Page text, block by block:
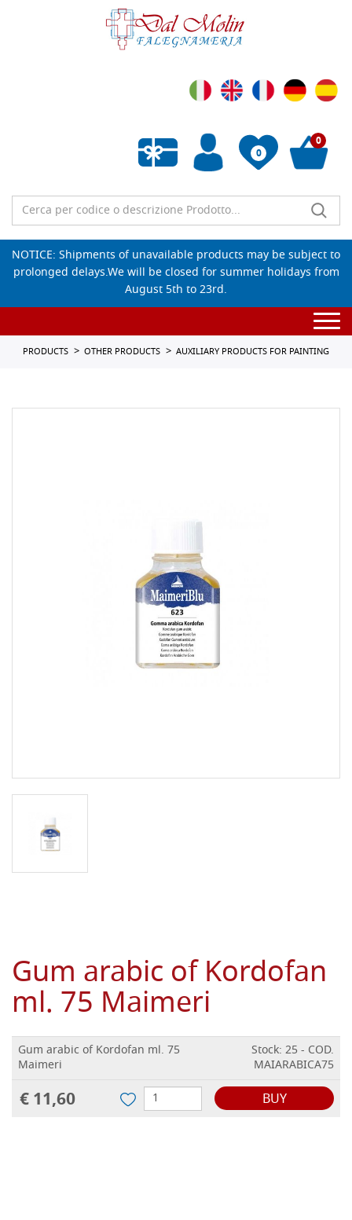
0
Empty wishlist
0
NOTICE: Shipments of unavailable products may be subject to
prolonged delays.We will be closed for summer holidays from
August 5th to 23rd.
PRODUCTS OTHER PRODUCTS AUXILIARY PRODUCTS FOR PAINTING
Gum arabic of Kordofan
ml. 75 Maimeri
Gum arabic of Kordofan ml. 75
Maimeri
Stock: 25 - COD.
MAIARABICA75
€ 11,60 BUY